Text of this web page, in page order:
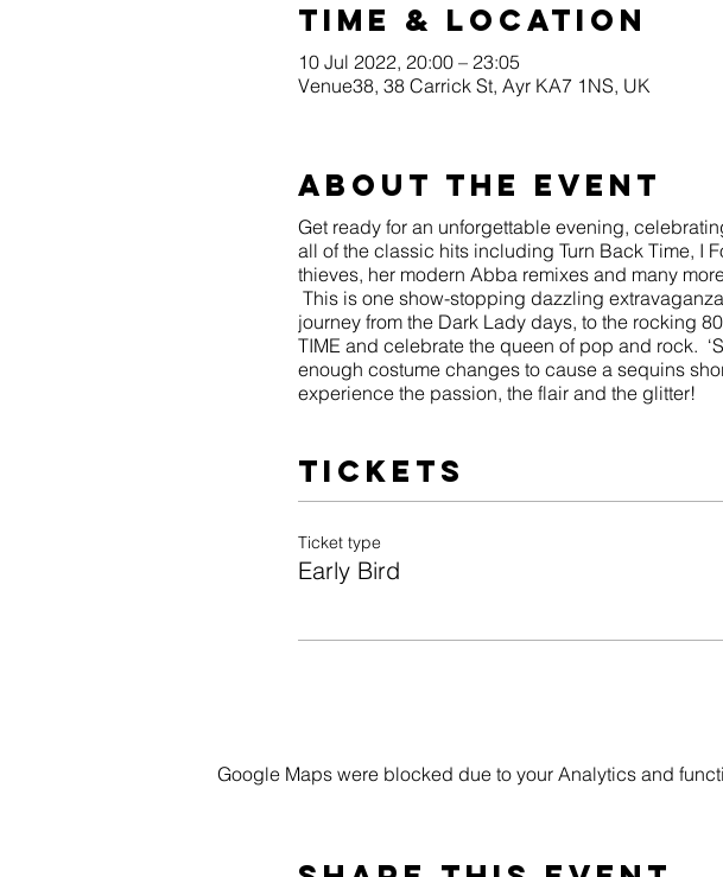
Time & Location
10 Jul 2022, 20:00 – 23:05
Venue38, 38 Carrick St, Ayr KA7 1NS, UK
About the event
Get ready for an unforgettable evening,
all of the classic hits including Turn Back Time, I
thieves, her modern Abba remixes and many
This is one show-stopping dazzling
journey from the Dark Lady days, to the rocking
TIME and celebrate the queen of pop and rock.
enough costume changes to cause a sequins
experience the passion, the flair and the glitter!
Tickets
Ticket type
Early Bird
Google Maps were blocked due to your Analytics and